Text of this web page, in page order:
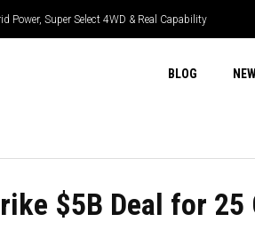
Super Select 4WD & Real Capability
BLOG
$5B Deal for 25